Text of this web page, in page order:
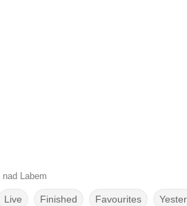
Labem
Live Finished Favourites